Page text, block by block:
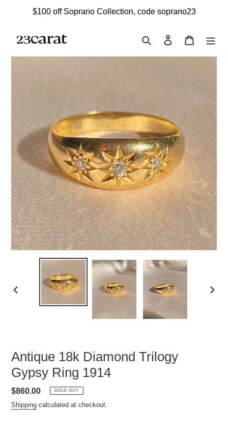
$100 off Soprano Collection, code soprano23
Search Log in Cart
Antique 18k Diamond Trilogy
Gypsy Ring 1914
Regular
price
$860.00 SOLD OUT
Shipping calculated at checkout.